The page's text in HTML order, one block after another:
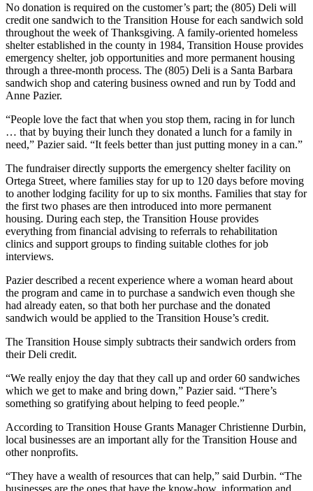
No donation is required on the customer’s part; the (805) Deli will
credit one sandwich to the Transition House for each sandwich sold
throughout the week of Thanksgiving. A family-oriented homeless
shelter established in the county in 1984, Transition House provides
emergency shelter, job opportunities and more permanent housing
through a three-month process. The (805) Deli is a Santa Barbara
sandwich shop and catering business owned and run by Todd and
Anne Pazier.
“People love the fact that when you stop them, racing in for lunch
… that by buying their lunch they donated a lunch for a family in
need,” Pazier said. “It feels better than just putting money in a can.”
The fundraiser directly supports the emergency shelter facility on
Ortega Street, where families stay for up to 120 days before moving
to another lodging facility for up to six months. Families that stay for
the first two phases are then introduced into more permanent
housing. During each step, the Transition House provides
everything from financial advising to referrals to rehabilitation
clinics and support groups to finding suitable clothes for job
interviews.
Pazier described a recent experience where a woman heard about
the program and came in to purchase a sandwich even though she
had already eaten, so that both her purchase and the donated
sandwich would be applied to the Transition House’s credit.
The Transition House simply subtracts their sandwich orders from
their Deli credit.
“We really enjoy the day that they call up and order 60 sandwiches
which we get to make and bring down,” Pazier said. “There’s
something so gratifying about helping to feed people.”
According to Transition House Grants Manager Christienne Durbin,
local businesses are an important ally for the Transition House and
other nonprofits.
“They have a wealth of resources that can help,” said Durbin. “The
businesses are the ones that have the know-how, information and